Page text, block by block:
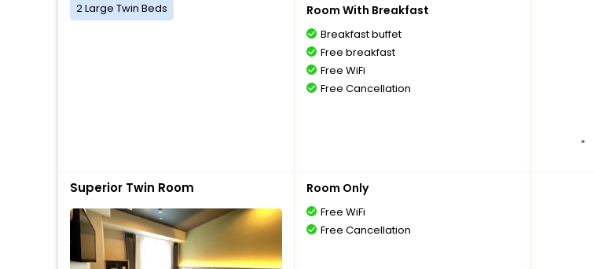
2 Large Twin Beds Room With Breakfast
Breakfast buffet
Free breakfast
Free WiFi
Free Cancellation
Superior Twin Room Room Only
Free WiFi
Free Cancellation